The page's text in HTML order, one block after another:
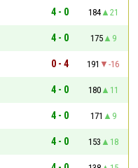
4 - 0 184
21
4 - 0 175
9
0 - 4 191
-16
4 - 0 180
11
4 - 0 171
9
4 - 0 153
18